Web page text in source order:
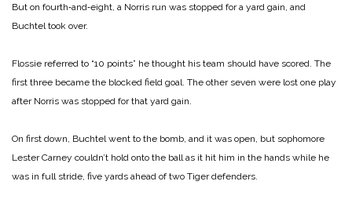
But on fourth‑and‑eight, a Norris run was stopped for a yard gain, and
Buchtel took over.
Flossie referred to “10 points” he thought his team should have scored. The
first three became the blocked field goal. The other seven were lost one play
after Norris was stopped for that yard gain.
On first down, Buchtel went to the bomb, and it was open, but sophomore
Lester Carney couldn’t hold onto the ball as it hit him in the hands while he
was in full stride, five yards ahead of two Tiger defenders.